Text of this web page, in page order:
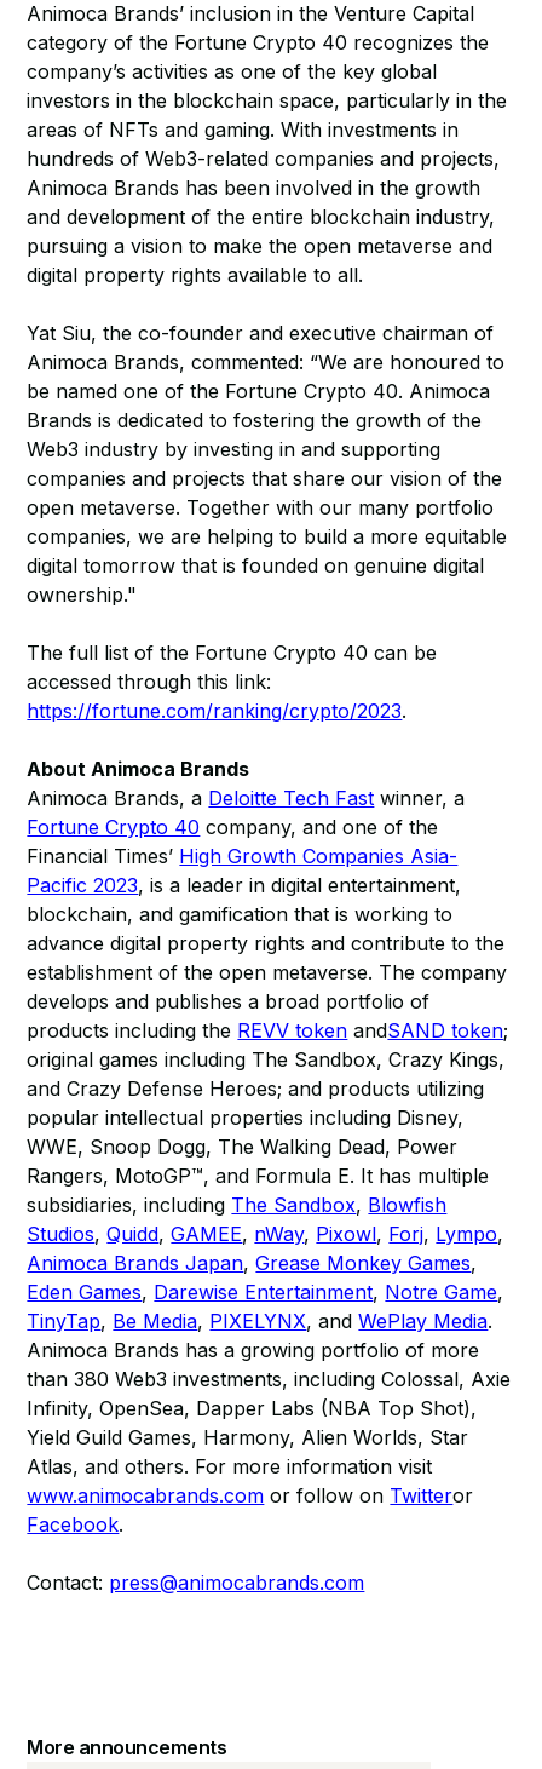
Animoca Brands’ inclusion in the Venture Capital
category of the Fortune Crypto 40 recognizes the
company’s activities as one of the key global
investors in the blockchain space, particularly in the
areas of NFTs and gaming. With investments in
hundreds of Web3-related companies and projects,
Animoca Brands has been involved in the growth
and development of the entire blockchain industry,
pursuing a vision to make the open metaverse and
digital property rights available to all.
Yat Siu, the co-founder and executive chairman of
Animoca Brands, commented: “We are honoured to
be named one of the Fortune Crypto 40. Animoca
Brands is dedicated to fostering the growth of the
Web3 industry by investing in and supporting
companies and projects that share our vision of the
open metaverse. Together with our many portfolio
companies, we are helping to build a more equitable
digital tomorrow that is founded on genuine digital
ownership."
The full list of the Fortune Crypto 40 can be
accessed through this link:
https://fortune.com/ranking/crypto/2023.
About Animoca Brands
Animoca Brands, a Deloitte Tech Fast winner, a
Fortune Crypto 40 company, and one of the
Financial Times’ High Growth Companies Asia-
Pacific 2023, is a leader in digital entertainment,
blockchain, and gamification that is working to
advance digital property rights and contribute to the
establishment of the open metaverse. The company
develops and publishes a broad portfolio of
products including the REVV token andSAND token;
original games including The Sandbox, Crazy Kings,
and Crazy Defense Heroes; and products utilizing
popular intellectual properties including Disney,
WWE, Snoop Dogg, The Walking Dead, Power
Rangers, MotoGP™, and Formula E. It has multiple
subsidiaries, including The Sandbox, Blowfish
Studios,Quidd,GAMEE, nWay, Pixowl, Forj, Lympo,
Animoca Brands Japan,Grease Monkey Games,
Eden Games, Darewise Entertainment, Notre Game,
TinyTap, Be Media, PIXELYNX, andWePlay Media.
Animoca Brands has a growing portfolio of more
than 380 Web3 investments, including Colossal, Axie
Infinity, OpenSea, Dapper Labs (NBA Top Shot),
Yield Guild Games, Harmony, Alien Worlds, Star
Atlas, and others. For more information visit
www.animocabrands.com or follow on Twitteror
Facebook.
Contact: press@animocabrands.com
More announcements